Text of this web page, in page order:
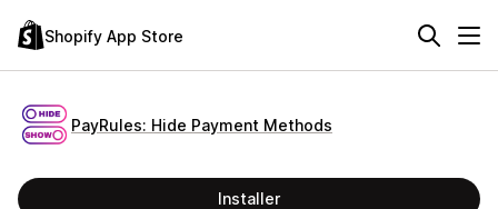
Shopify App Store
PayRules: Hide Payment Methods
Installer